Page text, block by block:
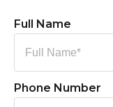
Full Name
Phone Number